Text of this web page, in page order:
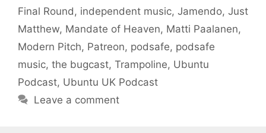
Final Round , independent music, Jamendo, Just
Matthew, Mandate of Heaven, Matti Paalanen,
Modern Pitch, Patreon, podsafe, podsafe
music, the bugcast, Trampoline, Ubuntu
Podcast, Ubuntu UK Podcast
Leave a comment